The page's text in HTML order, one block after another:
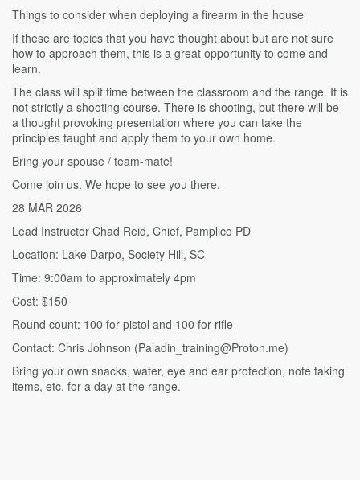
Things to consider when deploying a firearm in the house
If these are topics that you have thought about but are not sure
how to approach them, this is a great opportunity to come and
learn.
The class will split time between the classroom and the range. It is
not strictly a shooting course. There is shooting, but there will be
a thought provoking presentation where you can take the
principles taught and apply them to your own home.
Bring your spouse / team-mate!
Come join us. We hope to see you there.
28 MAR 2026
Lead Instructor Chad Reid, Chief, Pamplico PD
Location: Lake Darpo, Society Hill, SC
Time: 9:00am to approximately 4pm
Cost: $150
Round count: 100 for pistol and 100 for rifle
Contact: Chris Johnson (Paladin_training@Proton.me)
Bring your own snacks, water, eye and ear protection, note taking
items, etc. for a day at the range.